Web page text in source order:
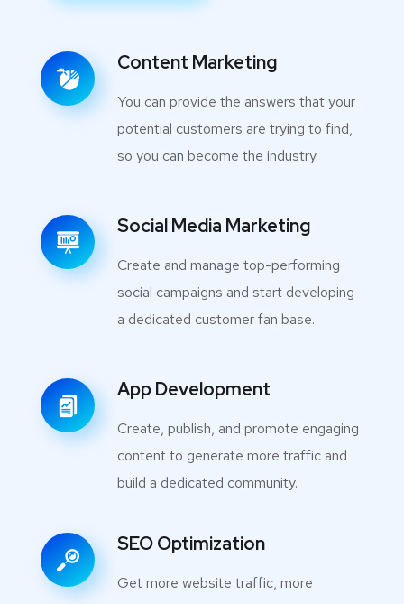
Content Marketing
You can provide the answers that your
potential customers are trying to find,
so you can become the industry.
Social Media Marketing
Create and manage top-performing
social campaigns and start developing
a dedicated customer fan base.
App Development
Create, publish, and promote engaging
content to generate more traffic and
build a dedicated community.
SEO Optimization
Get more website traffic, more